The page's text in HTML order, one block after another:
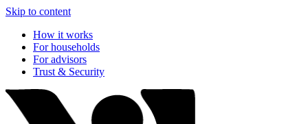
Skip to content
How it works
For households
For advisors
Trust & Security